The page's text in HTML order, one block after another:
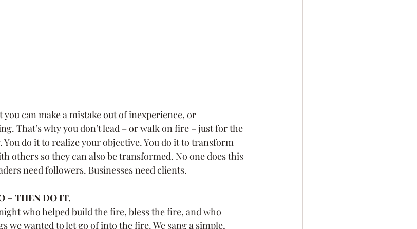
you can make a mistake out of inexperience, or
That’s why you don’t lead – or walk on fire – just for the
do it to realize your objective. You do it to transform
others so they can also be transformed. No one does this
need followers. Businesses need clients.
– THEN DO IT.
who helped build the fire, bless the fire, and who
we wanted to let go of into the fire. We sang a simple,